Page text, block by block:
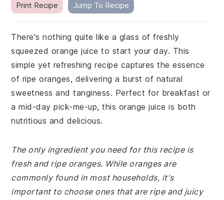
Print Recipe Jump To Recipe
There's nothing quite like a glass of freshly
squeezed orange juice to start your day. This
simple yet refreshing recipe captures the essence
of ripe oranges, delivering a burst of natural
sweetness and tanginess. Perfect for breakfast or
a mid-day pick-me-up, this orange juice is both
nutritious and delicious.
The only ingredient you need for this recipe is
fresh and ripe oranges. While oranges are
commonly found in most households, it's
important to choose ones that are ripe and juicy